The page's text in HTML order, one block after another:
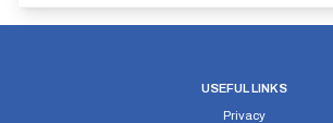
USEFUL LINKS
Privacy